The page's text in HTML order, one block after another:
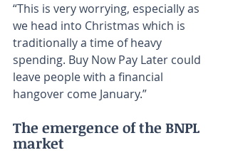
“This is very worrying, especially as
we head into Christmas which is
traditionally a time of heavy
spending. Buy Now Pay Later could
leave people with a financial
hangover come January.”
The emergence of the BNPL
market